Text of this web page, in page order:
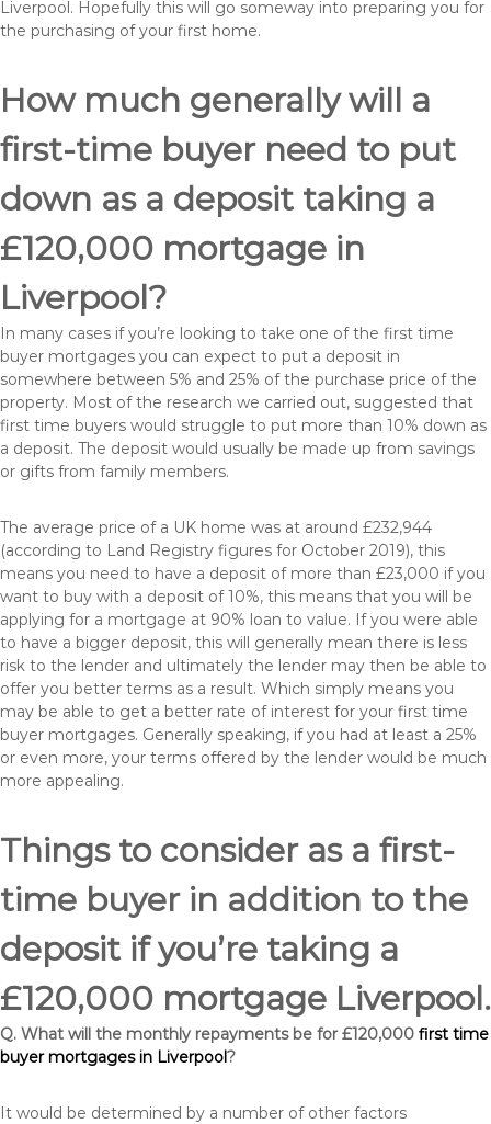
Liverpool. Hopefully this will go someway into preparing you for
the purchasing of your first home.
How much generally will a
first-time buyer need to put
down as a deposit taking a
£120,000 mortgage in
Liverpool?
In many cases if you’re looking to take one of the first time
buyer mortgages you can expect to put a deposit in
somewhere between 5% and 25% of the purchase price of the
property. Most of the research we carried out, suggested that
first time buyers would struggle to put more than 10% down as
a deposit. The deposit would usually be made up from savings
or gifts from family members.
The average price of a UK home was at around £232,944
(according to Land Registry figures for October 2019), this
means you need to have a deposit of more than £23,000 if you
want to buy with a deposit of 10%, this means that you will be
applying for a mortgage at 90% loan to value. If you were able
to have a bigger deposit, this will generally mean there is less
risk to the lender and ultimately the lender may then be able to
offer you better terms as a result. Which simply means you
may be able to get a better rate of interest for your first time
buyer mortgages. Generally speaking, if you had at least a 25%
or even more, your terms offered by the lender would be much
more appealing.
Things to consider as a first-
time buyer in addition to the
deposit if you’re taking a
£120,000 mortgage Liverpool.
Q. What will the monthly repayments be for £120,000 first time
buyer mortgages in Liverpool?
It would be determined by a number of other factors